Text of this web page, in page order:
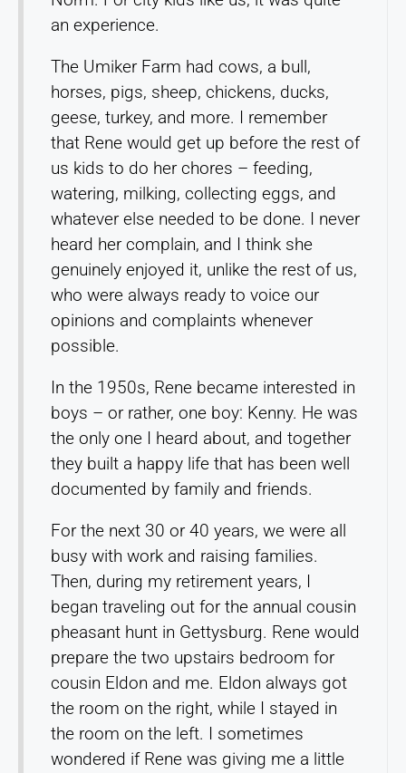
an experience.
The Umiker Farm had cows, a bull,
horses, pigs, sheep, chickens, ducks,
geese, turkey, and more. I remember
that Rene would get up before the rest of
us kids to do her chores – feeding,
watering, milking, collecting eggs, and
whatever else needed to be done. I never
heard her complain, and I think she
genuinely enjoyed it, unlike the rest of us,
who were always ready to voice our
opinions and complaints whenever
possible.
In the 1950s, Rene became interested in
boys – or rather, one boy: Kenny. He was
the only one I heard about, and together
they built a happy life that has been well
documented by family and friends.
For the next 30 or 40 years, we were all
busy with work and raising families.
Then, during my retirement years, I
began traveling out for the annual cousin
pheasant hunt in Gettysburg. Rene would
prepare the two upstairs bedroom for
cousin Eldon and me. Eldon always got
the room on the right, while I stayed in
the room on the left. I sometimes
wondered if Rene was giving me a little